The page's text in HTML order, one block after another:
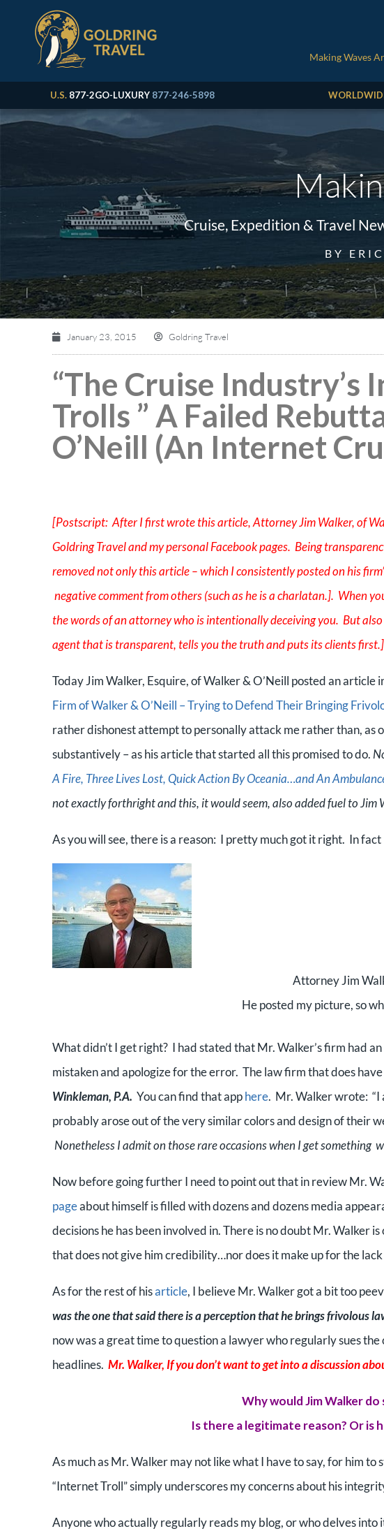
Making Waves
U.S. 877-2GO-LUXURY 877-246-5898
Cruise, Expedition & Travel
BY
January 23, 2015 Goldring Travel
“The Cruise Industry’s
Trolls ” A Failed
O’Neill (An Internet
[Postscript: After I first wrote this article, Attorney Jim Walker, of
Goldring Travel and my personal Facebook pages. Being
removed not only this article – which I consistently posted on his
negative comment from others (such as he is a charlatan.]. When
the words of an attorney who is intentionally deceiving you. But
agent that is transparent, tells you the truth and puts its clients first.]
Today Jim Walker, Esquire, of Walker & O’Neill posted an article
Firm of Walker & O’Neill – Trying to Defend Their Bringing
rather dishonest attempt to personally attack me rather than, as
substantively – as his article that started all this promised to do.
A Fire, Three Lives Lost, Quick Action By Oceania…and An
not exactly forthright and this, it would seem, also added fuel to Jim
As you will see, there is a reason: I pretty much got it right. In
Attorney Jim
He posted my picture, so
What didn’t I get right? I had stated that Mr. Walker’s firm had
mistaken and apologize for the error. The law firm that does have
Winkleman, P.A. You can find that apphere. Mr. Walker wrote: “I
probably arose out of the very similar colors and design of their
Nonetheless I admit on those rare occasions when I get something
Now before going further I need to point out that in review Mr.
pageabout himself is filled with dozens and dozens media
decisions he has been involved in. There is no doubt Mr. Walker
that does not give him credibility…nor does it make up for the
As for the rest of hisarticle, I believe Mr. Walker got a bit too
was the one that said there is a perception that he brings frivolous
now was a great time to question a lawyer who regularly sues the
headlines. Mr. Walker, If you don’t want to get into a discussion
Why would Jim Walker do
Is there a legitimate reason? Or is
As much as Mr. Walker may not like what I have to say, for him
“Internet Troll” simply underscores my concerns about his
Anyone who actually regularly reads my blog, or who delves